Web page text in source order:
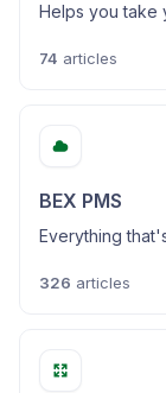
Helps you take
74 articles
BEX PMS
Everything
326 articles